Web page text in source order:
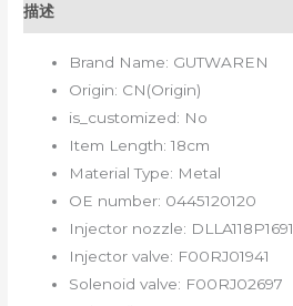
描述
Brand Name: GUTWAREN
Origin: CN(Origin)
is_customized: No
Item Length:18cm
Material Type: Metal
OE number: 0445120120
Injector nozzle: DLLA118P1691
Injector valve: F00RJ01941
Solenoid valve: F00RJ02697